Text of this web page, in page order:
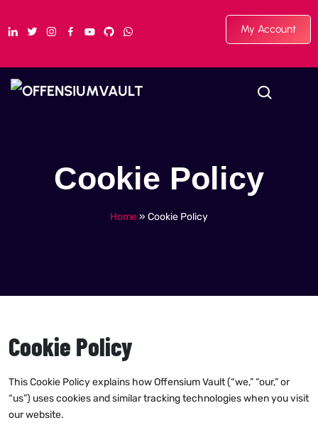
My Account
Cookie Policy
Home» Cookie Policy
Cookie Policy
This Cookie Policy explains how Offensium Vault (“we,” “our,” or
“us”) uses cookies and similar tracking technologies when you visit
our website.